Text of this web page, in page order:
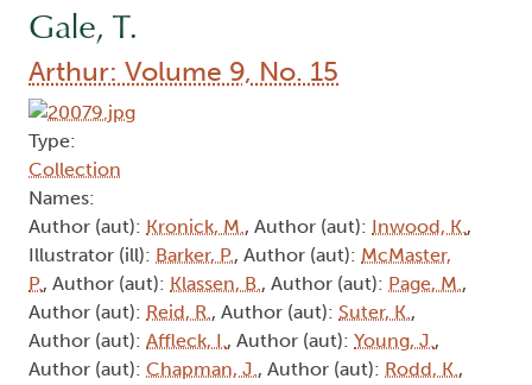
Gale, T.
Arthur: Volume 9, No. 15
Type:
Collection
Names:
Author (aut): Kronick, M., Author (aut): Inwood, K.,
Illustrator (ill): Barker, P., Author (aut): McMaster,
P., Author (aut): Klassen, B., Author (aut): Page, M.,
Author (aut): Reid, R., Author (aut): Suter, K.,
Author (aut): Affleck, I., Author (aut): Young, J.,
Author (aut): Chapman, J., Author (aut): Rodd, K.,